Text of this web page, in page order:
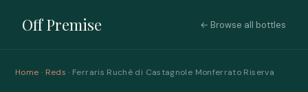
Off Premise ← Browse all bottles
Home · Reds · Ferraris Ruchè di Castagnole Monferrato Riserva